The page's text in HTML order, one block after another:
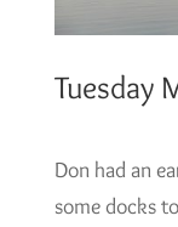
Tuesday
Don had an
some docks